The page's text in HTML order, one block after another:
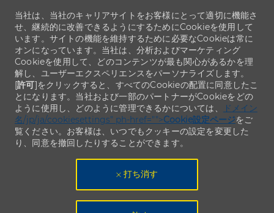
当社は、当社のキャリアサイトをお客様にとって適切に機能さ
せ、継続的に改善できるようにするためにCookieを使用して
います。サイトの機能を維持するために必要なCookieは常に
オンになっています。当社は、分析およびマーケティング
Cookieを使用して、どのコンテンツが最も関心があるかを理
解し、ユーザーエクスペリエンスをパーソナライズします。
[許可]をクリックすると、すべてのCookieの配置に同意したこ
とになります。当社および一部のパートナーがCookieをどの
ように使用し、どのように管理できるかについては、
ドメイン
名/jp/ja/cookiesettings" ph-href="">Cookie設定ページをご
覧ください。お客様は、いつでもクッキーの設定を変更した
り、同意を撤回したりすることができます。
打ち消す